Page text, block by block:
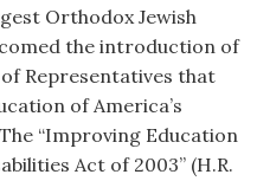
Orthodox Jewish
the introduction of
Representatives that
of America’s
“Improving Education
Act of 2003” (H.R.